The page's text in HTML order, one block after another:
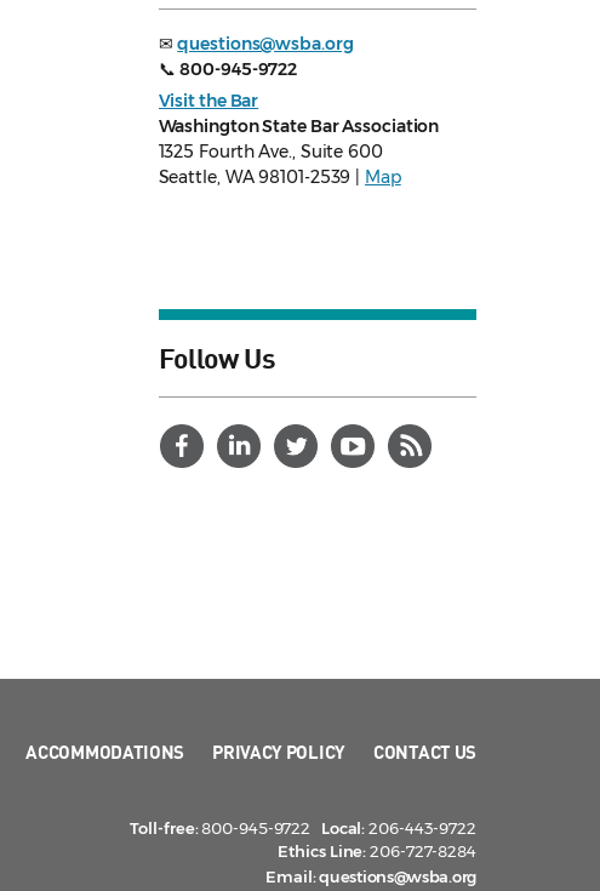
✉questions@wsba.org
📞800-945-9722
Visit the Bar
Washington State Bar Association
1325 Fourth Ave., Suite 600
Seattle, WA 98101-2539 |
Map
Follow Us
ACCOMMODATIONS PRIVACY POLICY CONTACT US
Toll-free:800-945-9722 Local:206-443-9722
Ethics Line:206-727-8284
Email:questions@wsba.org